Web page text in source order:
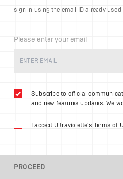
sign in using the email ID already used
Please enter your email
Subscribe to official
and new features updates. We
I accept Ultraviolette’s Terms of
PROCEED